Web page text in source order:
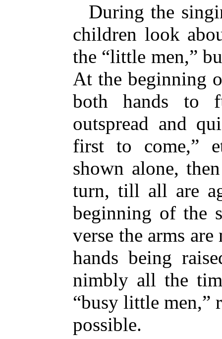
During the
children look
the “little men,”
At the beginning
both hands to
outspread and
first to come,”
shown alone,
turn, till all are
beginning of the
verse the arms
hands being
nimbly all the
“busy little men,”
possible.